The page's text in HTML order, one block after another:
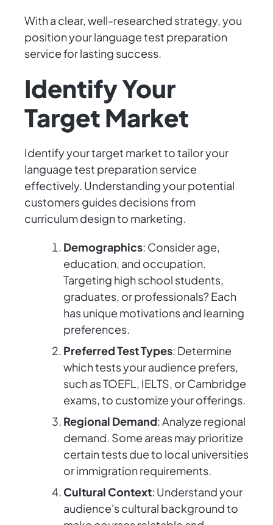
With a clear, well-researched strategy, you
position your language test preparation
service for lasting success.
Identify Your
Target Market
Identify your target market to tailor your
language test preparation service
effectively. Understanding your potential
customers guides decisions from
curriculum design to marketing.
Demographics: Consider age,
education, and occupation.
Targeting high school students,
graduates, or professionals? Each
has unique motivations and learning
preferences.
Preferred Test Types: Determine
which tests your audience prefers,
such as TOEFL, IELTS, or Cambridge
exams, to customize your offerings.
Regional Demand: Analyze regional
demand. Some areas may prioritize
certain tests due to local universities
or immigration requirements.
Cultural Context: Understand your
audience's cultural background to